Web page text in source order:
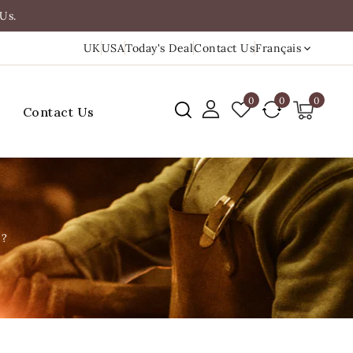
UKUSAToday's DealContact UsFrançais
Contact Us
0 0 0